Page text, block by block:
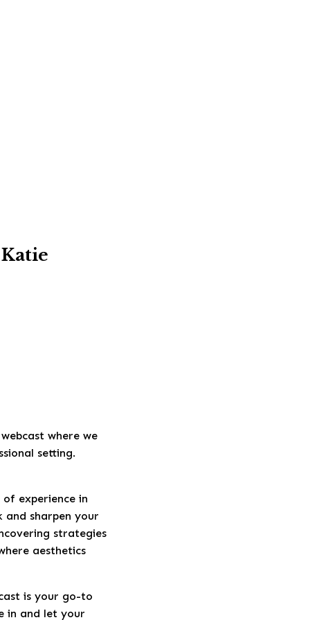
where we
setting.
experience in
and sharpen your
strategies
aesthetics
is your go-to
in and let your